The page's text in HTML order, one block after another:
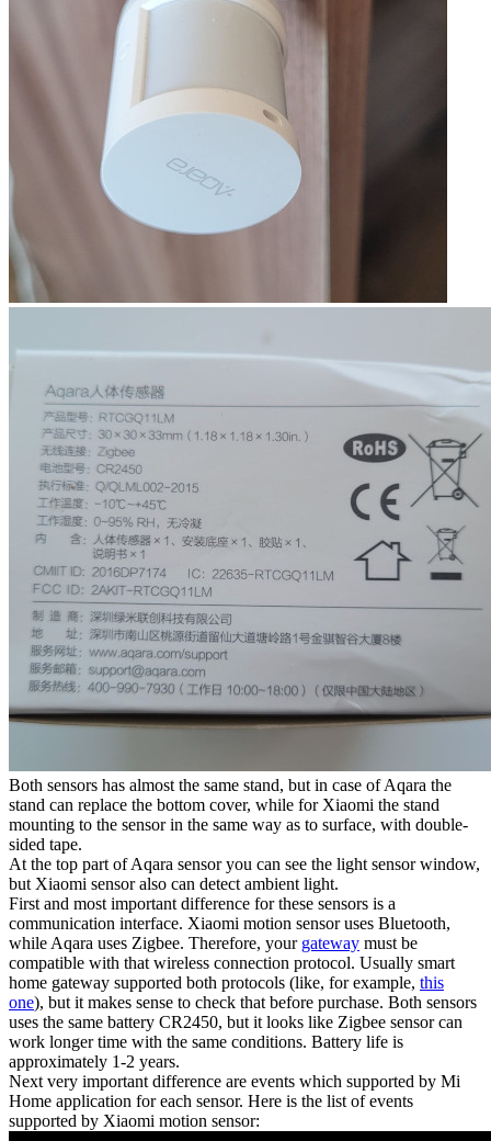
Both sensors has almost the same stand, but in case of Aqara the
stand can replace the bottom cover, while for Xiaomi the stand
mounting to the sensor in the same way as to surface, with double-
sided tape.
At the top part of Aqara sensor you can see the light sensor window,
but Xiaomi sensor also can detect ambient light.
First and most important difference for these sensors is a
communication interface. Xiaomi motion sensor uses Bluetooth,
while Aqara uses Zigbee. Therefore, your gateway must be
compatible with that wireless connection protocol. Usually smart
home gateway supported both protocols (like, for example, this
one), but it makes sense to check that before purchase. Both sensors
uses the same battery CR2450, but it looks like Zigbee sensor can
work longer time with the same conditions. Battery life is
approximately 1-2 years.
Next very important difference are events which supported by Mi
Home application for each sensor. Here is the list of events
supported by Xiaomi motion sensor: